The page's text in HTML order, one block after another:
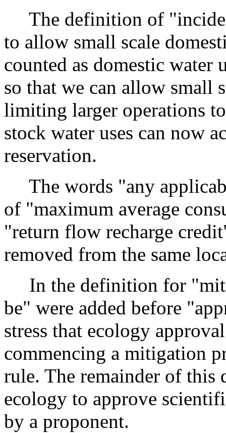
The definition of
to allow small scale
counted as domestic water
so that we can allow small
limiting larger operations
stock water uses can now
reservation.
The words "any
of "maximum average
"return flow recharge
removed from the same
In the definition for
be" were added before
stress that ecology
commencing a mitigation
rule. The remainder of
ecology to approve
by a proponent.